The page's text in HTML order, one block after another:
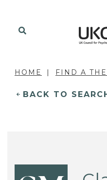
HOME FIND A
BACK TO